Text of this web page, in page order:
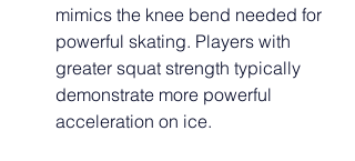
mimics the knee bend needed for
powerful skating. Players with
greater squat strength typically
demonstrate more powerful
acceleration on ice.